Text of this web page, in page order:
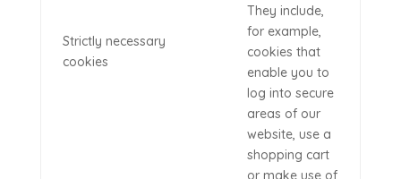
Strictly necessary
cookies
They include,
for example,
cookies that
enable you to
log into secure
areas of our
website, use a
shopping cart
or make use of